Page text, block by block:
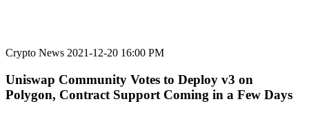
Crypto News 2021-12-20 16:00 PM
Uniswap Community Votes to Deploy v3 on
Polygon, Contract Support Coming in a Few Days